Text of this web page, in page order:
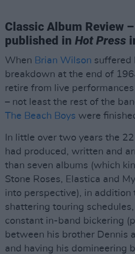
Classic Album Review
published in Hot Press
When Brian Wilson suffered
breakdown at the end of
retire from live
– not least the rest of the
The Beach Boys were
In little over two years the
had produced, written and
than seven albums (which
Stone Roses, Elastica and
into perspective), in addition
shattering touring
constant in-band bickering
between his brother Dennis
and having his domineering